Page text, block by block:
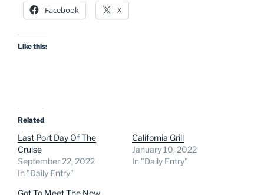
Facebook X
Like this:
Related
Last Port Day Of The
Cruise
September 22, 2022
In "Daily Entry"
California Grill
January 10, 2022
In "Daily Entry"